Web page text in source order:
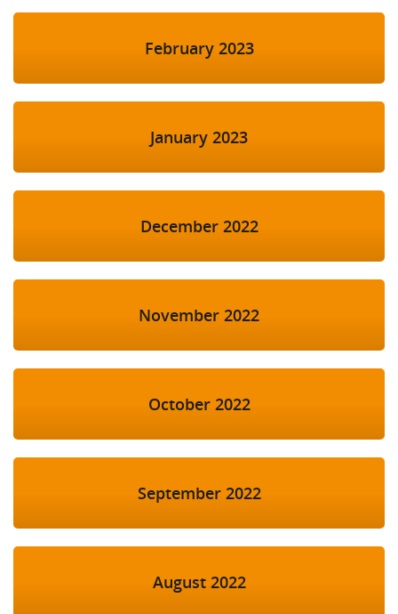
February 2023
January 2023
December 2022
November 2022
October 2022
September 2022
August 2022